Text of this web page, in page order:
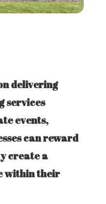
delivering
services
events,
can reward
create a
within their